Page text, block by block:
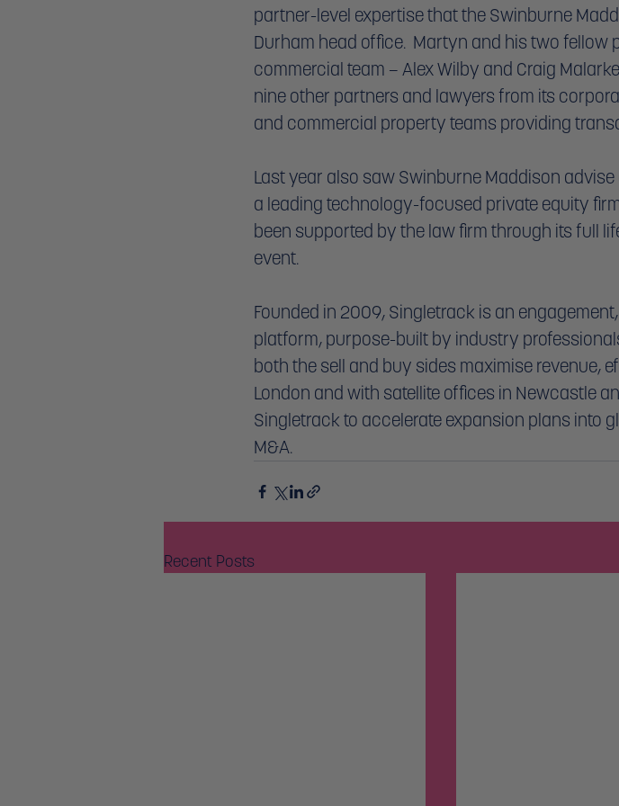
partner-level expertise that the Swinburne
Durham head office.  Martyn and his two fellow
commercial team – Alex Wilby and Craig
nine other partners and lawyers from its
and commercial property teams providing
Last year also saw Swinburne Maddison
a leading technology-focused private equity
been supported by the law firm through its full
event.
Founded in 2009, Singletrack is an
platform, purpose-built by industry
both the sell and buy sides maximise revenue,
London and with satellite offices in Newcastle
Singletrack to accelerate expansion plans into
M&A.
Recent Posts